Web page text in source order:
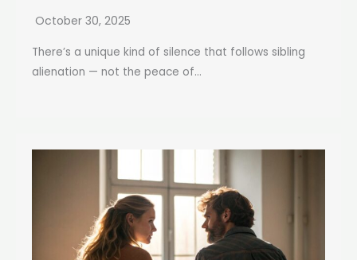
October 30, 2025
There’s a unique kind of silence that follows sibling
alienation — not the peace of...